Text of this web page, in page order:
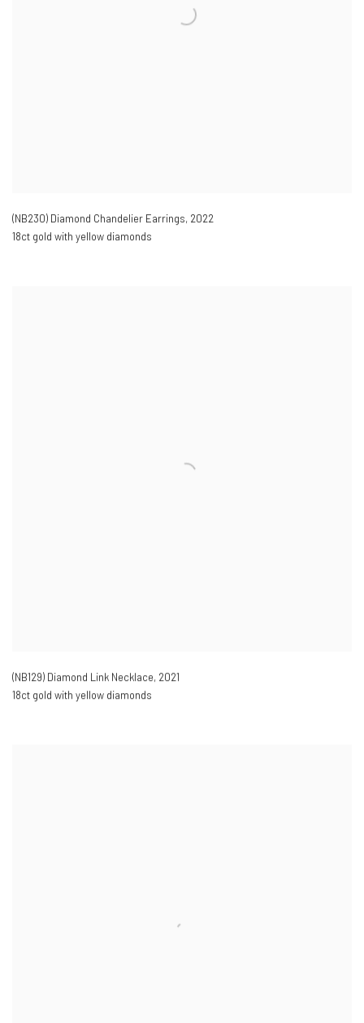
(NB230) Diamond Chandelier Earrings, 2022
18ct gold with yellow diamonds
(NB129) Diamond Link Necklace, 2021
18ct gold with yellow diamonds